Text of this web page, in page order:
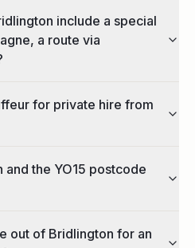
include a special
a route via
for private hire from
the YO15 postcode
out of Bridlington for an